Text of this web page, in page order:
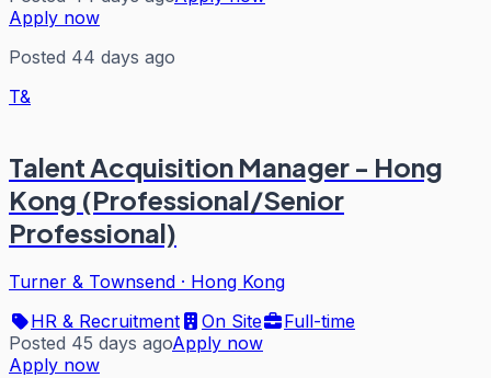
Apply now
Posted 44 days ago
T&
Talent Acquisition Manager - Hong
Kong (Professional/Senior
Professional)
Turner & Townsend · Hong Kong
HR & Recruitment
On Site
Full-time
Posted 45 days agoApply now
Apply now